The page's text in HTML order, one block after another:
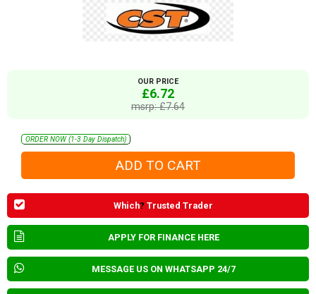
OUR PRICE
£6.72
msrp: £7.64
ORDER NOW (1-3 Day Dispatch)
Which? Trusted Trader
APPLY FOR FINANCE HERE
MESSAGE US ON WHATSAPP 24/7